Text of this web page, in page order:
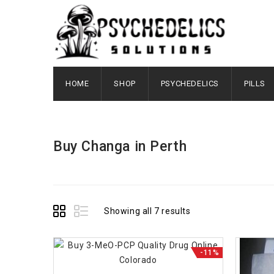
HOME SHOP PSYCHEDELICS PILLS
Buy Changa in Perth
Showing all 7 results
-11%